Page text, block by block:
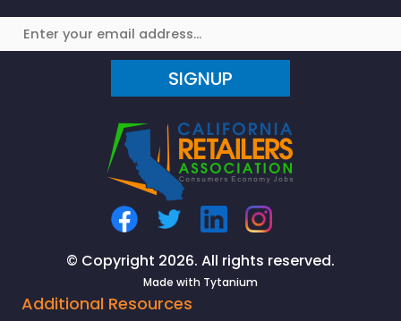
SIGNUP
© Copyright 2026. All rights reserved.
Made with Tytanium
Additional Resources